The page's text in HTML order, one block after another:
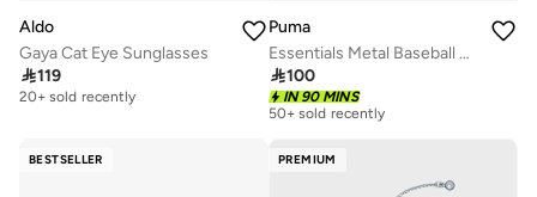
Aldo
Gaya Cat Eye Sunglasses
119
20+ sold recently
Puma
Essentials Metal Baseball Cap
100
IN 90 MINS
50+ sold recently
BESTSELLER PREMIUM